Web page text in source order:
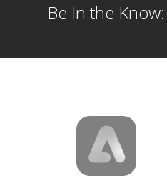
Be In the Know: